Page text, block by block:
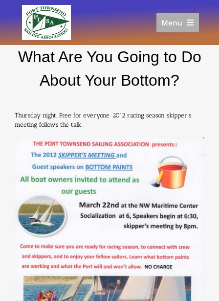
to
content
Menu
Racing
What Are You Going to Do
About Your Bottom?
Thursday night. Free for everyone. 2012 racing season skipper’s
meeting follows the talk.